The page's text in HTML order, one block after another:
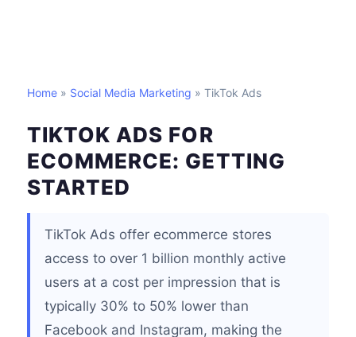
Home » Social Media Marketing » TikTok Ads
TIKTOK ADS FOR
ECOMMERCE: GETTING
STARTED
TikTok Ads offer ecommerce stores
access to over 1 billion monthly active
users at a cost per impression that is
typically 30% to 50% lower than
Facebook and Instagram, making the